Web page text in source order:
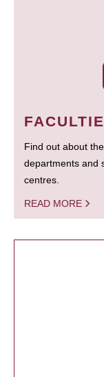
Find out about
departments and
centres.
READ MORE